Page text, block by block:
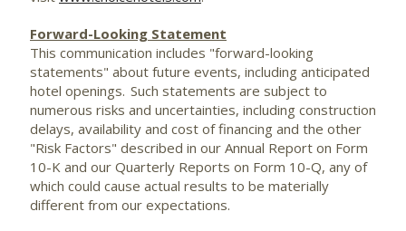
Forward-Looking Statement
This communication includes "forward-looking
statements" about future events, including anticipated
hotel openings. Such statements are subject to
numerous risks and uncertainties, including construction
delays, availability and cost of financing and the other
"Risk Factors" described in our Annual Report on Form
10-K and our Quarterly Reports on Form 10-Q, any of
which could cause actual results to be materially
different from our expectations.